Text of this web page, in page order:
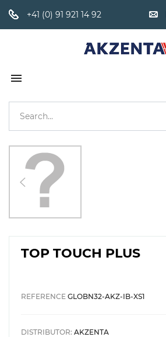
+41 (0) 91 921 14 92

TOP TOUCH PLUS
REFERENCE GLOBN32-AKZ-IB-XS1
DISTRIBUTOR: AKZENTA